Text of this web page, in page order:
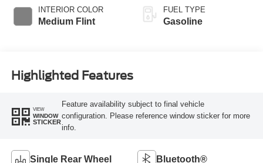
INTERIOR COLOR
Medium Flint
FUEL TYPE
Gasoline
Highlighted Features
VIEW
WINDOW
STICKER
Feature availability subject to final vehicle
configuration. Please reference window sticker for more
info.
Single Rear Wheel Bluetooth®